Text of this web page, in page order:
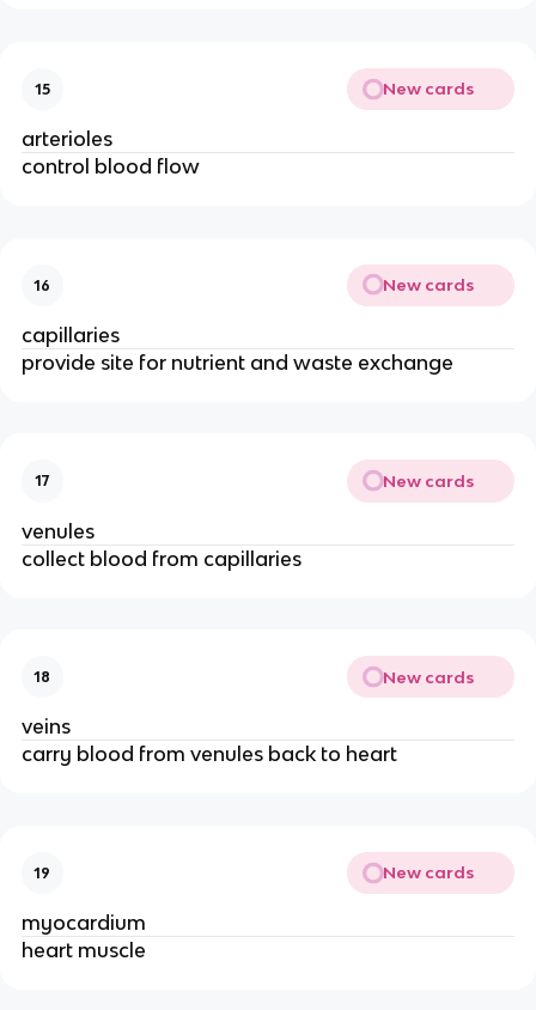
15 New cards
arterioles
control blood flow
16 New cards
capillaries
provide site for nutrient and waste exchange
17 New cards
venules
collect blood from capillaries
18 New cards
veins
carry blood from venules back to heart
19 New cards
myocardium
heart muscle